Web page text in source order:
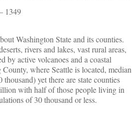
1349
Washington State and its counties.
rivers and lakes, vast rural areas,
by active volcanoes and a coastal
where Seattle is located, median
yet there are state counties
with half of those people living in
of 30 thousand or less.